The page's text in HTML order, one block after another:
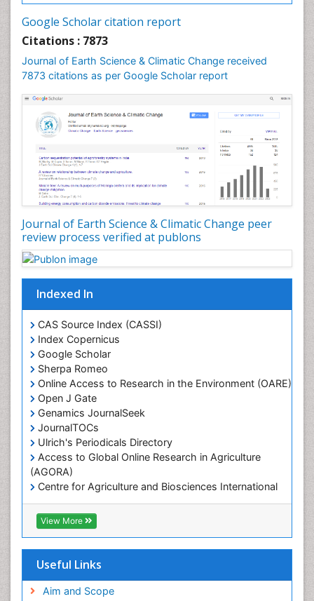
Google Scholar citation report
Citations : 7873
Journal of Earth Science & Climatic Change received
7873 citations as per Google Scholar report
Journal of Earth Science & Climatic Change peer
review process verified at publons
Indexed In
CAS Source Index (CASSI)
Index Copernicus
Google Scholar
Sherpa Romeo
Online Access to Research in the Environment (OARE)
Open J Gate
Genamics JournalSeek
JournalTOCs
Ulrich's Periodicals Directory
Access to Global Online Research in Agriculture
(AGORA)
Centre for Agriculture and Biosciences International
(CABI)
RefSeek
Hamdard University
OCLC- WorldCat
SWB online catalog
View More
Useful Links
Aim and Scope
Geochemistry
Geochronology
Geomicrobiology
Geomorphology
Geosciences
Geostatistics
Glaciology
Ichthyoplankton
LOGGING
Lake Circulation
Leaf Morphology
Lithosphere
Mangrove Ecosystem
Marine Conservation
Marine Engineering
Marine Fisheries
Marine Mammal Research
Marine Microbiome Analysis
Marine Pollution
Marine Reptiles
Marine Science
Microplastic Pollution
Mineralogy
OZONOSPHERE
Ocean Currents
POLLUTION FROM NOISE
Photoendosymbiosis
Phytoplankton Abundance